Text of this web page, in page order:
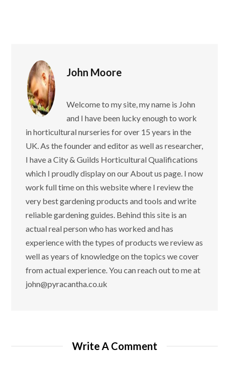
John Moore
Welcome to my site, my name is John
and I have been lucky enough to work
in horticultural nurseries for over 15 years in the
UK. As the founder and editor as well as researcher,
I have a City & Guilds Horticultural Qualifications
which I proudly display on our About us page. I now
work full time on this website where I review the
very best gardening products and tools and write
reliable gardening guides. Behind this site is an
actual real person who has worked and has
experience with the types of products we review as
well as years of knowledge on the topics we cover
from actual experience. You can reach out to me at
john@pyracantha.co.uk
Write A Comment